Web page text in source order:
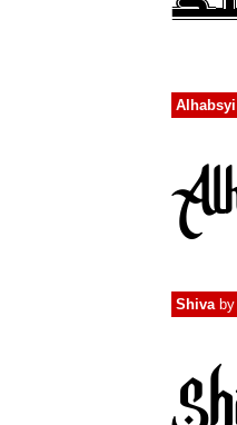
Alhabsyi
Shivaby